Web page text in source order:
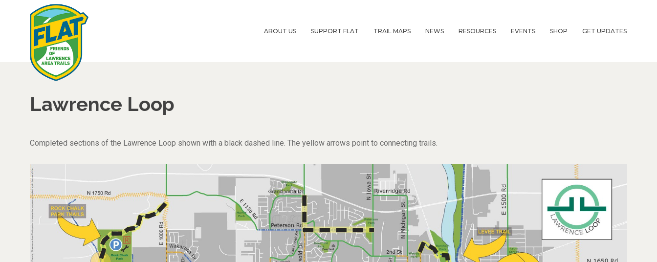
ABOUT US SUPPORT FLAT TRAIL MAPS NEWS RESOURCES EVENTS SHOP GET UPDATES
Lawrence Loop
Completed sections of the Lawrence Loop shown with a black dashed line. The yellow arrows point to connecting trails.